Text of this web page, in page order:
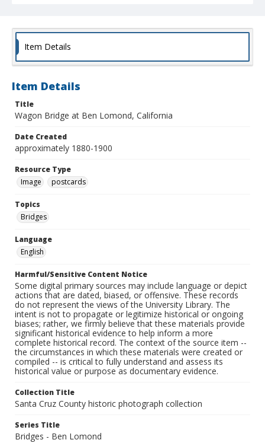
Item Details
Item Details
Title
Wagon Bridge at Ben Lomond, California
Date Created
approximately 1880-1900
Resource Type
Image
postcards
Topics
Bridges
Language
English
Harmful/Sensitive Content Notice
Some digital primary sources may include language or depict
actions that are dated, biased, or offensive. These records
do not represent the views of the University Library. The
intent is not to propagate or legitimize historical or ongoing
biases; rather, we firmly believe that these materials provide
significant historical evidence to help inform a more
complete historical record. The context of the source item --
the circumstances in which these materials were created or
compiled -- is critical to fully understand and assess its
historical value or purpose as documentary evidence.
Collection Title
Santa Cruz County historic photograph collection
Series Title
Bridges - Ben Lomond